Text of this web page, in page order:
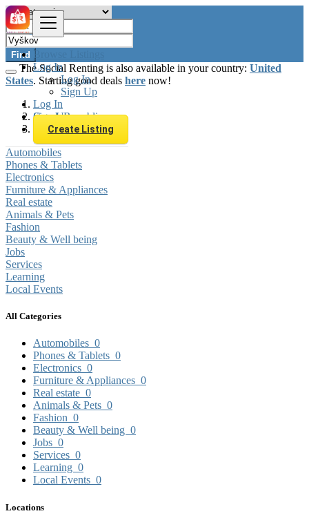
Browse Listings
Log In
Log In
Sign Up
Log In
Sign Up
Create Listing
Find
The Social Renting is also available in your country: United
States. Starting good deals here now!
Czech Republic
Vyškov
Automobiles
Phones & Tablets
Electronics
Furniture & Appliances
Real estate
Animals & Pets
Fashion
Beauty & Well being
Jobs
Services
Learning
Local Events
All Categories
Automobiles 0
Phones & Tablets 0
Electronics 0
Furniture & Appliances 0
Real estate 0
Animals & Pets 0
Fashion 0
Beauty & Well being 0
Jobs 0
Services 0
Learning 0
Local Events 0
Locations